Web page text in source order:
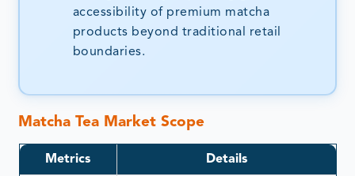
accessibility of premium matcha
products beyond traditional retail
boundaries.
Matcha Tea Market Scope
Metrics Details